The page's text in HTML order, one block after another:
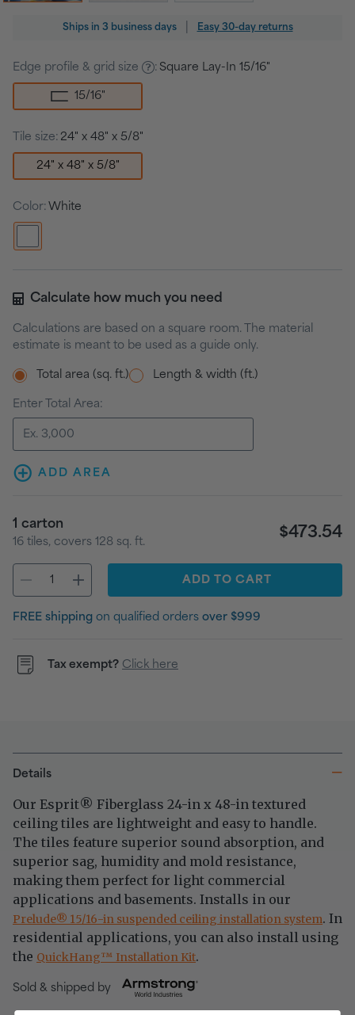
Ships in 3 business days Easy 30-day returns
Edge profile & grid size : Square Lay-In 15/16"
15/16"
Tile size: 24" x 48" x 5/8"
24" x 48" x 5/8"
Color: White
Calculate how much you need
Calculations are based on a square room. The material
estimate is meant to be used as a guide only.
Total area (sq. ft.) Length & width (ft.)
Enter Total Area:
ADD AREA
1 carton
16 tiles, covers 128 sq. ft.
$473.54
ADD TO CART
FREE shipping on qualified orders over $999
Tax exempt? Click here
Details
Our Esprit® Fiberglass 24-in x 48-in textured
ceiling tiles are lightweight and easy to handle.
The tiles feature superior sound absorption, and
superior sag, humidity and mold resistance,
making them perfect for light commercial
applications and basements. Installs in our
Prelude® 15/16-in suspended ceiling installation system. In
residential applications, you can also install using
the QuickHang™ Installation Kit.
Sold & shipped by